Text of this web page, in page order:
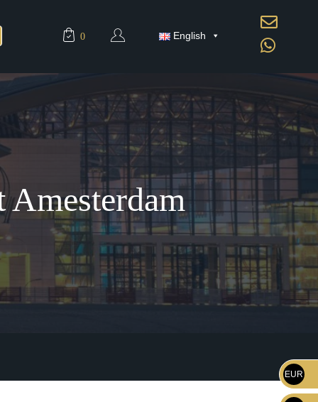
0 English
Amesterdam
EUR